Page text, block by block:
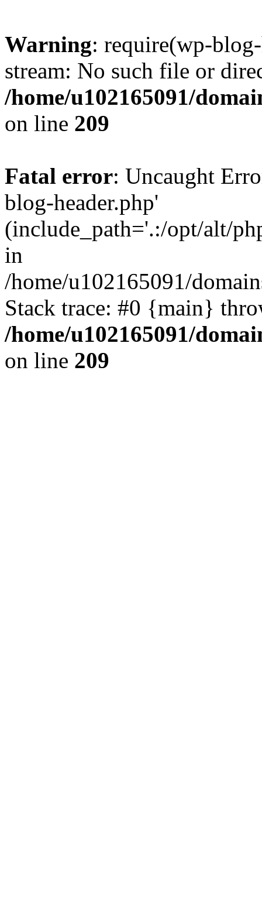
Warning: require(wp-
stream: No such file or
/home/u102165091/
on line 209
Fatal error: Uncaught
blog-header.php'
(include_path='.:/opt/alt/
in
/home/u102165091/
Stack trace: #0 {main}
/home/u102165091/
on line 209